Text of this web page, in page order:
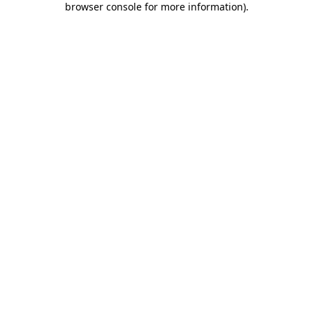
browser console for more information).